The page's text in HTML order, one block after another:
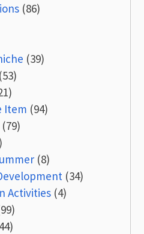
(86)
(39)
(53)
Item (94)
(79)
(8)
(34)
Activities (4)